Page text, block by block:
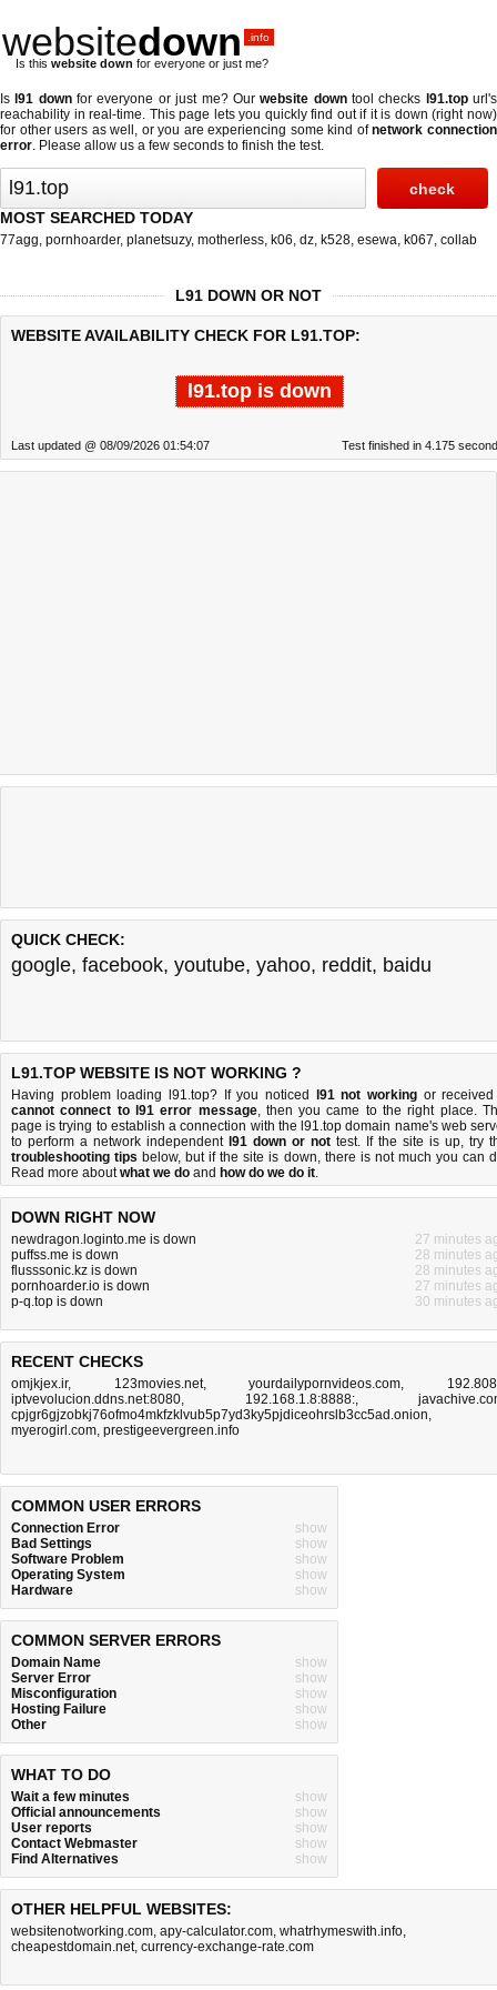
websitedown .info
Is this website down for everyone or just me?
Is l91 downfor everyone or just me? Ourwebsite downtool checks l91.topurl's
reachability in real-time. This page lets you quickly find out if it is down (right now)
for other users as well, or you are experiencing some kind ofnetwork connection
error. Please allow us a few seconds to finish the test.
MOST SEARCHED TODAY
77agg, pornhoarder, planetsuzy, motherless, k06, dz, k528, esewa, k067, collab
L91 DOWN OR NOT
WEBSITE AVAILABILITY CHECK FOR L91.TOP:
l91.top is down
Last updated @ 08/09/2026 01:54:07 Test finished in 4.175
QUICK CHECK:
google, facebook, youtube, yahoo, reddit, baidu
L91.TOP WEBSITE IS NOT WORKING ?
Having problem loading l91.top? If you noticed l91 not working or
cannot connect to l91 error message, then you came to the right place.
page is trying to establish a connection with the l91.top domain name's web
to perform a network independent l91 down or not test. If the site is up, try
troubleshooting tips below, but if the site is down, there is not much you can
Read more aboutwhat we do and how do we do it.
DOWN RIGHT NOW
newdragon.loginto.me is down
27 minutes
puffss.me is down
28 minutes
flusssonic.kz is down
28 minutes
pornhoarder.io is down
27 minutes
p-q.top is down
30 minutes
RECENT CHECKS
omjkjex.ir, 123movies.net,yourdailypornvideos.com,
iptvevolucion.ddns.net:8080, 192.168.1.8:8888:,
cpjgr6gjzobkj76ofmo4mkfzklvub5p7yd3ky5pjdiceohrslb3cc5ad.onion,
myerogirl.com, prestigeevergreen.info
COMMON USER ERRORS
Connection Error
show
Bad Settings
show
Software Problem
show
Operating System
show
Hardware
show
COMMON SERVER ERRORS
Domain Name
show
Server Error
show
Misconfiguration
show
Hosting Failure
show
Other
show
WHAT TO DO
Wait a few minutes
show
Official announcements
show
User reports
show
Contact Webmaster
show
Find Alternatives
show
OTHER HELPFUL WEBSITES:
websitenotworking.com, apy-calculator.com, whatrhymeswith.info,
cheapestdomain.net, currency-exchange-rate.com